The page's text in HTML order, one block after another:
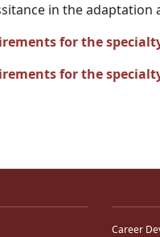
in the
for the
for the
Career